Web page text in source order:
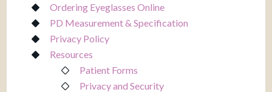
Ordering Eyeglasses Online
PD Measurement & Specification
Privacy Policy
Resources
Patient Forms
Privacy and Security